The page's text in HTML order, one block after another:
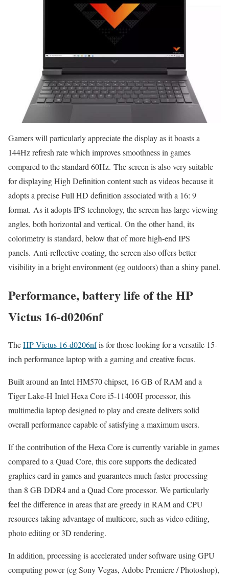
Gamers will particularly appreciate the display as it boasts a
144Hz refresh rate which improves smoothness in games
compared to the standard 60Hz. The screen is also very suitable
for displaying High Definition content such as videos because it
adopts a precise Full HD definition associated with a 16: 9
format. As it adopts IPS technology, the screen has large viewing
angles, both horizontal and vertical. On the other hand, its
colorimetry is standard, below that of more high-end IPS
panels. Anti-reflective coating, the screen also offers better
visibility in a bright environment (eg outdoors) than a shiny panel.
Performance, battery life of the HP
Victus 16-d0206nf
TheHP Victus 16-d0206nfis for those looking for a versatile 15-
inch performance laptop with a gaming and creative focus.
Built around an Intel HM570 chipset, 16 GB of RAM and a
Tiger Lake-H Intel Hexa Core i5-11400H processor, this
multimedia laptop designed to play and create delivers solid
overall performance capable of satisfying a maximum users.
If the contribution of the Hexa Core is currently variable in games
compared to a Quad Core, this core supports the dedicated
graphics card in games and guarantees much faster processing
than 8 GB DDR4 and a Quad Core processor. We particularly
feel the difference in areas that are greedy in RAM and CPU
resources taking advantage of multicore, such as video editing,
photo editing or 3D rendering.
In addition, processing is accelerated under software using GPU
computing power (eg Sony Vegas, Adobe Premiere / Photoshop),